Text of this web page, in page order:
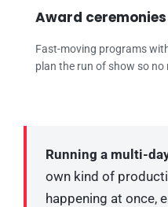
Award ceremonies
Fast-moving programs
plan the run of show so no
Running a multi-
own kind of
happening at once,